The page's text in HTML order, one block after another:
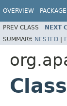
OVERVIEW PACKAGE
PREV CLASS NEXT
SUMMARY: NESTED |